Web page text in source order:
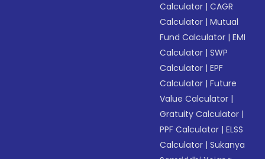
Calculator |CAGR
Calculator |Mutual
Fund Calculator |EMI
Calculator |SWP
Calculator |EPF
Calculator |Future
Value Calculator |
Gratuity Calculator |
PPF Calculator |ELSS
Calculator |Sukanya